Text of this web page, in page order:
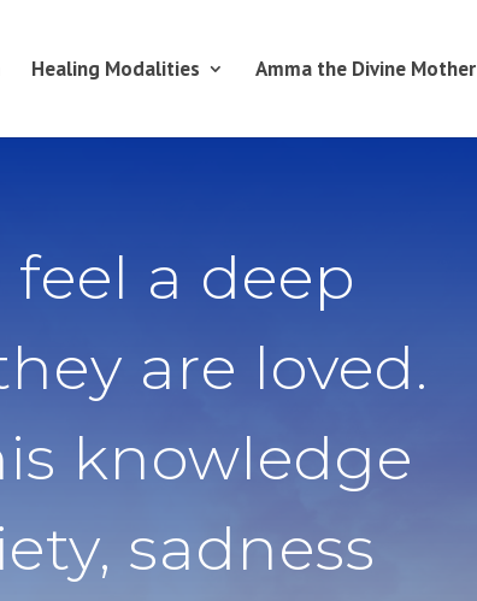
Healing Modalities Amma the Divine Mother
a deep
are loved.
knowledge
sadness